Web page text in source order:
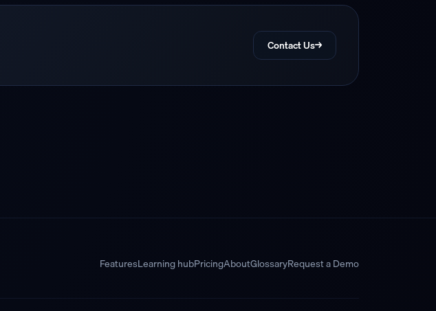
Contact Us→
FeaturesLearning hubPricingAboutGlossaryRequest a Demo